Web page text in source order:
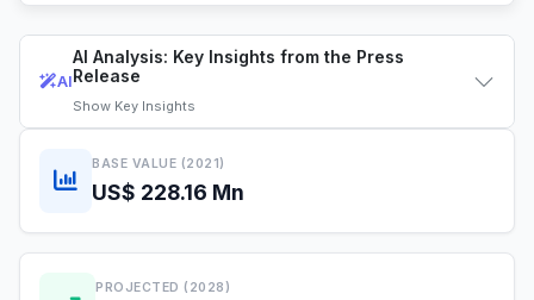
AI
AI Analysis: Key Insights from the Press
Release
Show Key Insights
BASE VALUE (2021)
US$ 228.16 Mn
PROJECTED (2028)